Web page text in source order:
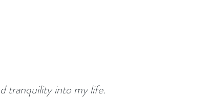
tranquility into my life.